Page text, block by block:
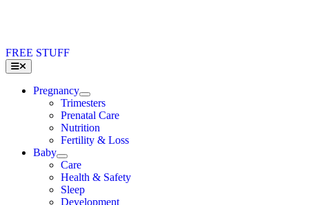
FREE STUFF
Toggle
Navigation
Pregnancy
Trimesters
Prenatal Care
Nutrition
Fertility & Loss
Baby
Care
Health & Safety
Sleep
Development